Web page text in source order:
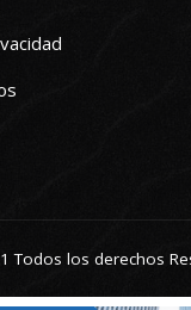
Todos los derechos